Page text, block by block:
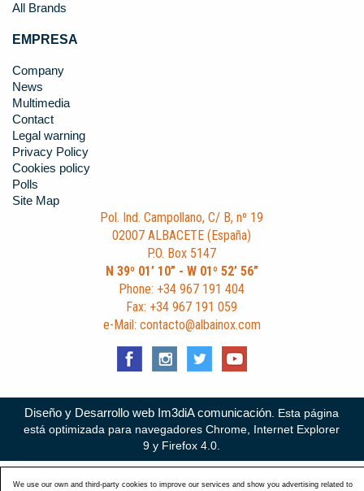
All Brands
EMPRESA
Company
News
Multimedia
Contact
Legal warning
Privacy Policy
Cookies policy
Polls
Site Map
Pol. Ind. Campollano, C/ B, nº 19
02007 ALBACETE (España)
P.O. Box 5147
N 39º 01’ 10” - W 01º 52’ 56”
Phone: +34 967 191 404
Fax: +34 967 191 059
e-Mail: contacto@albainox.com
Diseño y Desarrollo web Im3diA comunicación. Esta página
está optimizada para navegadores Chrome, Internet Explorer
9 y Firefox 4.0.
We use our own and third-party cookies to improve our services and show you advertising related to